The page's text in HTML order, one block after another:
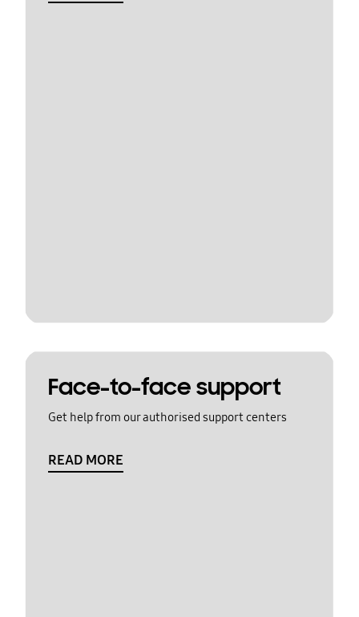
Face-to-face support
Get help from our authorised support centers
READ MORE